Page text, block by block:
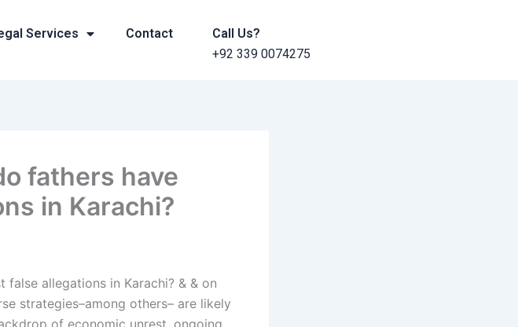
Services Contact
Call Us?
+92 339 0074275
fathers have
in Karachi?
allegations in Karachi? & & on
strategies–among others– are likely
of economic unrest, ongoing